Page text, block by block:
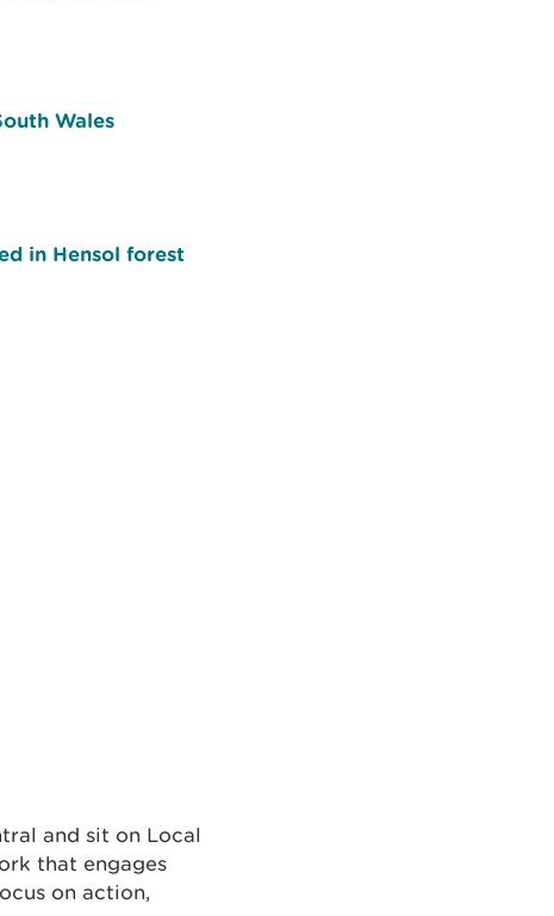
Wales
in Hensol forest
and sit on Local
that engages
on action,